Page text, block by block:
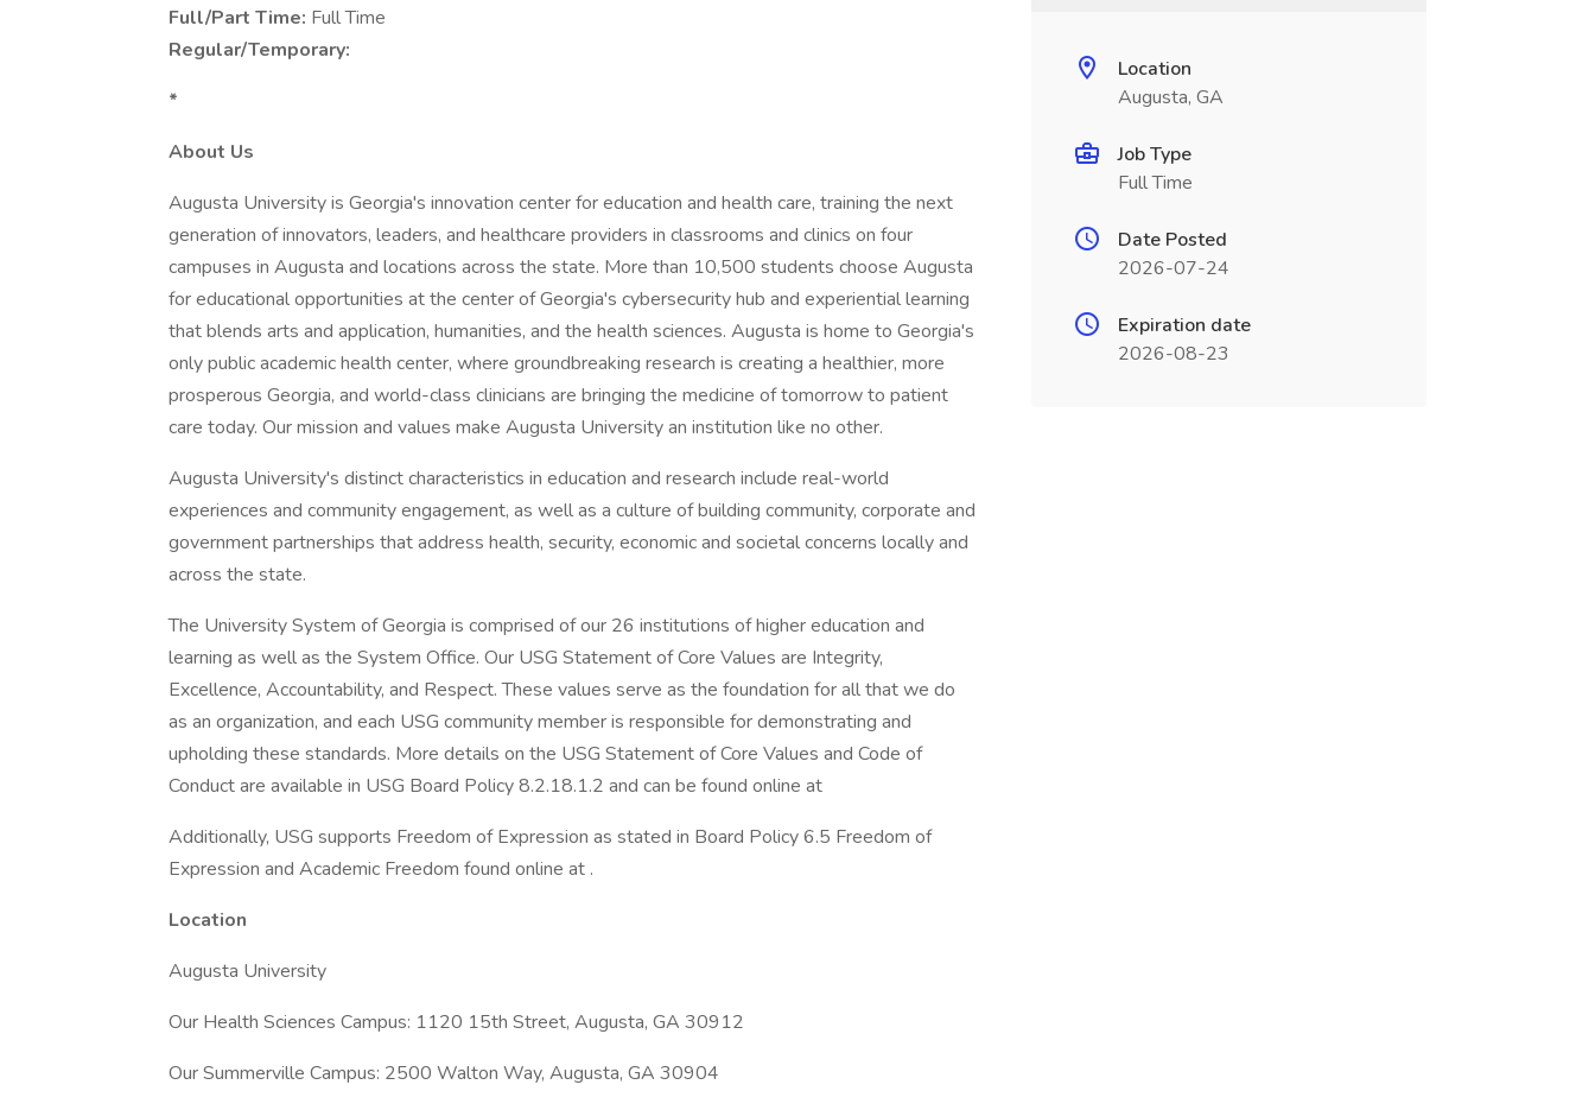
Full/Part Time: Full Time
Regular/Temporary:
*
About Us
Augusta University is Georgia's innovation center for education and health care, training the next
generation of innovators, leaders, and healthcare providers in classrooms and clinics on four
campuses in Augusta and locations across the state. More than 10,500 students choose Augusta
for educational opportunities at the center of Georgia's cybersecurity hub and experiential learning
that blends arts and application, humanities, and the health sciences. Augusta is home to Georgia's
only public academic health center, where groundbreaking research is creating a healthier, more
prosperous Georgia, and world-class clinicians are bringing the medicine of tomorrow to patient
care today. Our mission and values make Augusta University an institution like no other.
Augusta University's distinct characteristics in education and research include real-world
experiences and community engagement, as well as a culture of building community, corporate and
government partnerships that address health, security, economic and societal concerns locally and
across the state.
The University System of Georgia is comprised of our 26 institutions of higher education and
learning as well as the System Office. Our USG Statement of Core Values are Integrity,
Excellence, Accountability, and Respect. These values serve as the foundation for all that we do
as an organization, and each USG community member is responsible for demonstrating and
upholding these standards. More details on the USG Statement of Core Values and Code of
Conduct are available in USG Board Policy 8.2.18.1.2 and can be found online at
Additionally, USG supports Freedom of Expression as stated in Board Policy 6.5 Freedom of
Expression and Academic Freedom found online at .
Location
Augusta University
Our Health Sciences Campus: 1120 15th Street, Augusta, GA 30912
Our Summerville Campus: 2500 Walton Way, Augusta, GA 30904
Location
Augusta, GA
Job Type
Full Time
Date Posted
2026-07-24
Expiration date
2026-08-23